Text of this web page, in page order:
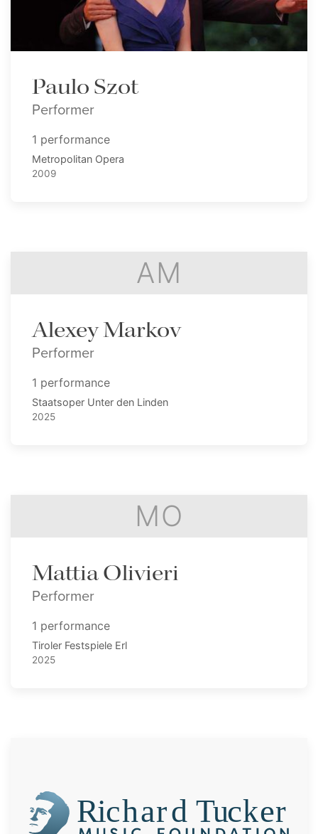
Paulo Szot
Performer
1 performance
Metropolitan Opera
2009
AM
Alexey Markov
Performer
1 performance
Staatsoper Unter den Linden
2025
MO
Mattia Olivieri
Performer
1 performance
Tiroler Festspiele Erl
2025